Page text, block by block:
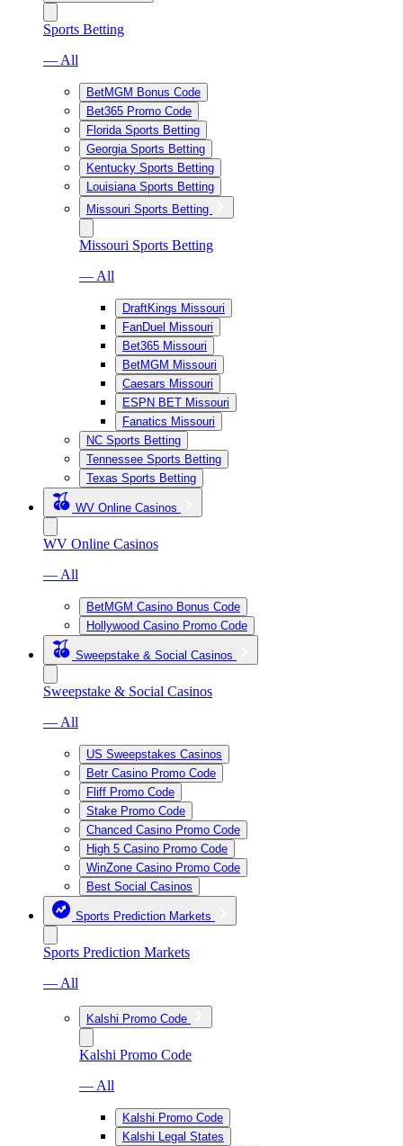
Sports Betting
— All
BetMGM Bonus Code
Bet365 Promo Code
Florida Sports Betting
Georgia Sports Betting
Kentucky Sports Betting
Louisiana Sports Betting
Missouri Sports Betting
Missouri Sports Betting
— All
DraftKings Missouri
FanDuel Missouri
Bet365 Missouri
BetMGM Missouri
Caesars Missouri
ESPN BET Missouri
Fanatics Missouri
NC Sports Betting
Tennessee Sports Betting
Texas Sports Betting
WV Online Casinos
WV Online Casinos
— All
BetMGM Casino Bonus Code
Hollywood Casino Promo Code
Sweepstake & Social Casinos
Sweepstake & Social Casinos
— All
US Sweepstakes Casinos
Betr Casino Promo Code
Fliff Promo Code
Stake Promo Code
Chanced Casino Promo Code
High 5 Casino Promo Code
WinZone Casino Promo Code
Best Social Casinos
Sports Prediction Markets
Sports Prediction Markets
— All
Kalshi Promo Code
Kalshi Promo Code
— All
Kalshi Promo Code
Kalshi Legal States